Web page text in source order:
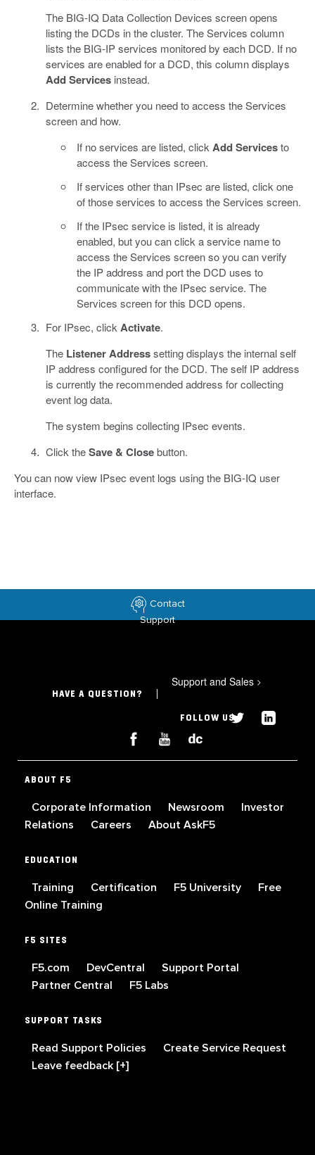
The BIG-IQ Data Collection Devices screen opens
listing the DCDs in the cluster. The Services column
lists the BIG-IP services monitored by each DCD. If no
services are enabled for a DCD, this column displays
Add Servicesinstead.
Determine whether you need to access the Services
screen and how.
If no services are listed, click Add Servicesto
access the Services screen.
If services other than IPsec are listed, click one
of those services to access the Services screen.
If the IPsec service is listed, it is already
enabled, but you can click a service name to
access the Services screen so you can verify
the IP address and port the DCD uses to
communicate with the IPsec service. The
Services screen for this DCD opens.
For IPsec, click Activate.
The Listener Addresssetting displays the internal self
IP address configured for the DCD. The self IP address
is currently the recommended address for collecting
event log data.
The system begins collecting IPsec events.
Click theSave & Closebutton.
You can now view IPsec event logs using the BIG-IQ user
interface.
Contact
Support
HAVE A QUESTION?
Support and Sales >
FOLLOW US
ABOUT F5
Corporate Information Newsroom
Investor
Relations
Careers About AskF5
EDUCATION
Training Certification F5 University
Free
Online Training
F5 SITES
F5.com DevCentral
Support Portal
Partner Central
F5 Labs
SUPPORT TASKS
Read Support Policies
Create Service Request
Leave feedback [+]